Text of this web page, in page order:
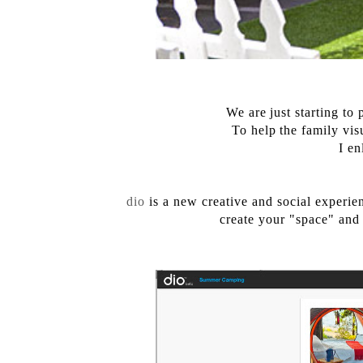
We are just starting to
To help the family
I
dio is a new creative and social
create your "space"